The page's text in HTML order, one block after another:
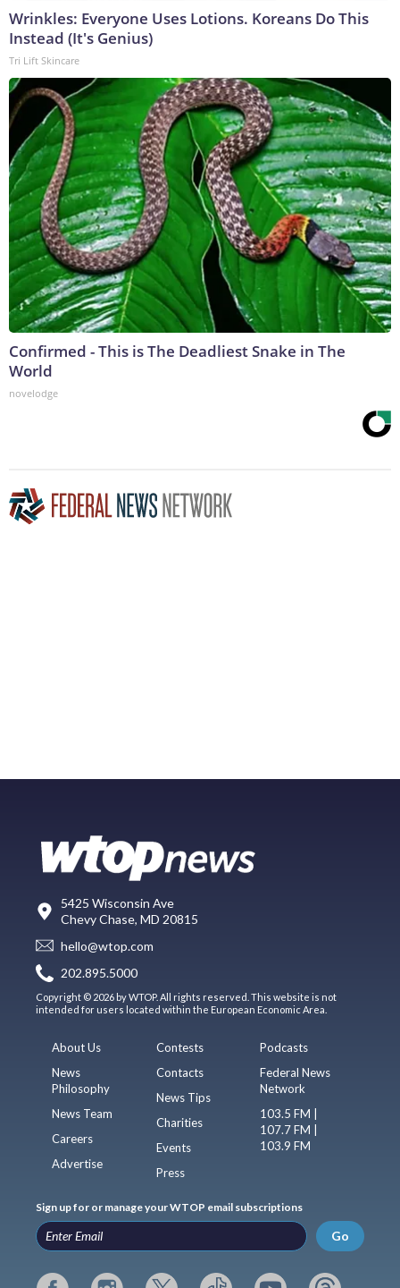
Wrinkles: Everyone Uses Lotions. Koreans Do This
Instead (It's Genius)
Tri Lift Skincare
Confirmed - This is The Deadliest Snake in The
World
novelodge
5425 Wisconsin Ave
Chevy Chase, MD 20815
hello@wtop.com
202.895.5000
Copyright © 2026 by WTOP. All rights reserved. This website is not
intended for users located within the European Economic Area.
About Us
News
Philosophy
News Team
Careers
Advertise
Contests
Contacts
News Tips
Charities
Events
Press
Podcasts
Federal News
Network
103.5 FM |
107.7 FM |
103.9 FM
Sign up for or manage your WTOP email subscriptions
Go